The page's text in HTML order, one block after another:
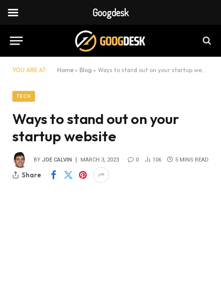
YOU ARE AT: Home » Blog » Ways to stand out on your startup website
TECH
Ways to stand out on your
startup website
BY JOE CALVIN MARCH 3, 2023 0 106 5 MINS READ
Share
Googdesk